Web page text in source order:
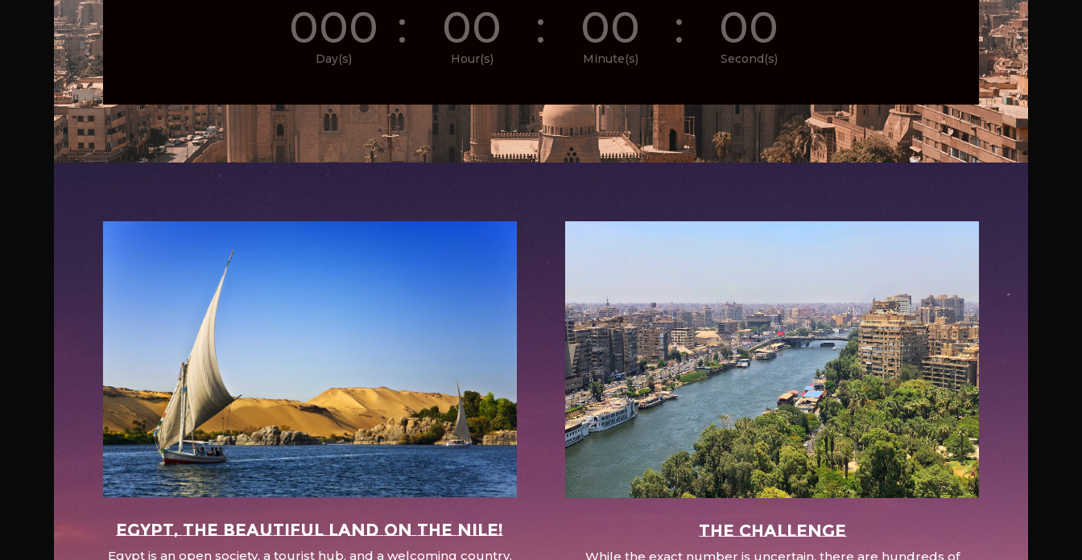
000
Day(s)
: 00
Hour(s)
: 00
Minute(s)
: 00
Second(s)
EGYPT, the beautiful land on the Nile!
Egypt is an open society, a tourist hub, and a welcoming country.
The Challenge
While the exact number is uncertain, there are hundreds of